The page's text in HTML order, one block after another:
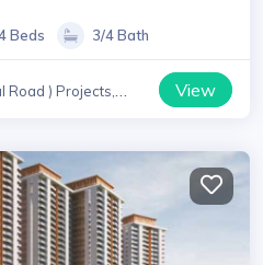
Beds 3/4 Bath
Road ) Projects,
View